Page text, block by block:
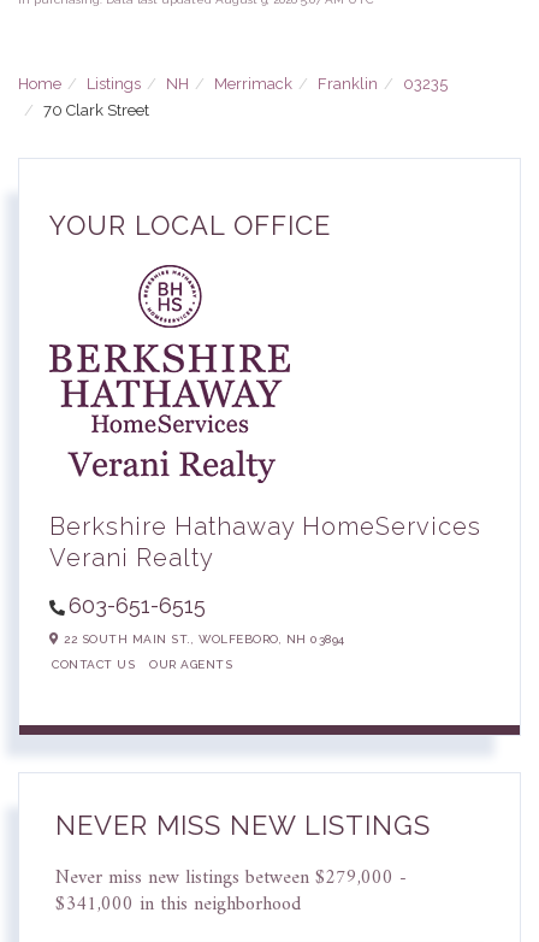
Home Listings NH Merrimack Franklin
03235
70 Clark Street
YOUR LOCAL OFFICE
Berkshire Hathaway HomeServices
Verani Realty
603-651-6515
22 SOUTH MAIN ST., WOLFEBORO, NH 03894
CONTACT US
OUR AGENTS
NEVER MISS NEW LISTINGS
Never miss new listings between $279,000 -
$341,000 in this neighborhood